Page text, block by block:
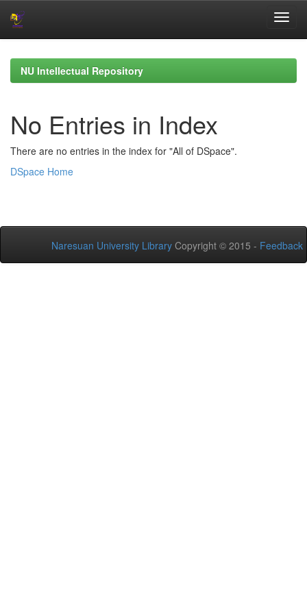
navigationNU Intellectual Repository
No Entries in Index
There are no entries in the index for "All of DSpace".
DSpace Home
Naresuan University Library Copyright © 2015 - Feedback